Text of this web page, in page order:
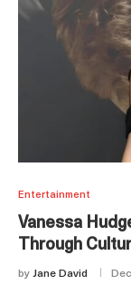
Entertainment
Vanessa
Through
by Jane David